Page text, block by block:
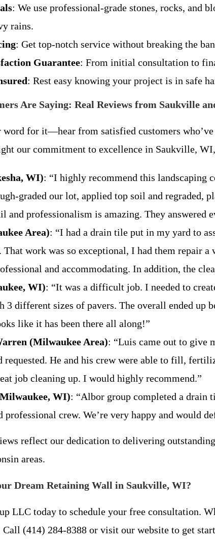
: We use professional-grade stones, rocks, and
rains.
: Get top-notch service without breaking the
Guarantee: From initial consultation to
: Rest easy knowing your project is in safe
Are Saying: Real Reviews from Saukville
word for it—hear from satisfied customers
our commitment to excellence in Saukville,
WI): “I highly recommend this landscaping
graded our lot, applied top soil and regraded,
and professionalism is amazing. They answered
Area): “I had a drain tile put in my yard to
That work was so exceptional, I had them repair
and accommodating. In addition, the
WI): “It was a difficult job. I needed to
3 different sizes of pavers. The overall ended up
like it has been there all along!”
(Milwaukee Area): “Luis came out to give
requested. He and his crew were able to fill,
job cleaning up. I would highly recommend.”
WI): “Albor group completed a drain
professional crew. We’re very happy and would
reflect our dedication to delivering
areas.
Dream Retaining Wall in Saukville, WI?
LLC today to schedule your free consultation.
Call (414) 284-8388 or visit our website to get